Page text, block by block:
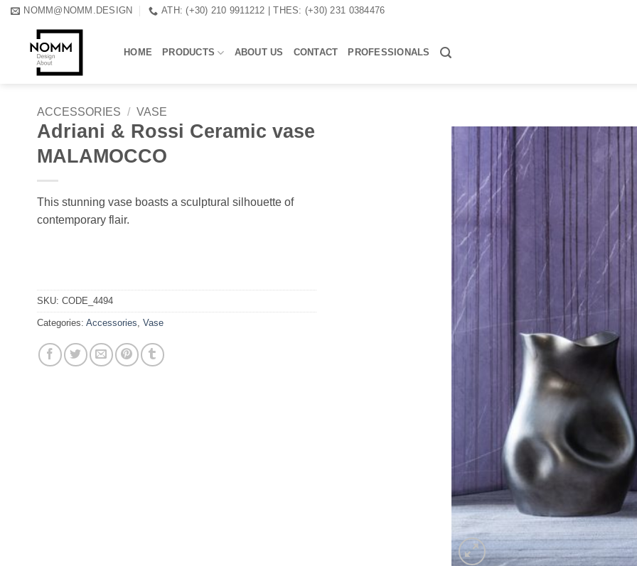
Skip
content
NOMM@NOMM.DESIGN ATH: (+30) 210 9911212 | THES: (+30) 231 0384476
HOME PRODUCTS ABOUT US CONTACT PROFESSIONALS
ACCESSORIES / VASE
Adriani & Rossi Ceramic vase
MALAMOCCO
This stunning vase boasts a sculptural silhouette of
contemporary flair.
SKU: CODE_4494
Categories: Accessories, Vase